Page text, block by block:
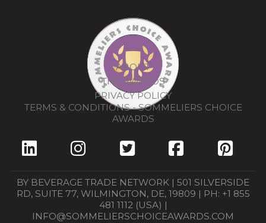
ABOUT
THE AWARDS
PRIVACY POLICY
TERMS & CONDITIONS - SOMMELIERS CHOICE
AWARDS
BY BEVERAGE TRADE NETWORK | 501 SILVERSIDE
RD, SUITE 77, WILMINGTON, DE, 19809 | PH: +1 855
481 1112 (USA) |
INFO@SOMMELIERSCHOICEAWARDS.COM